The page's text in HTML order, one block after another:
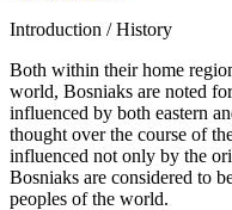
Introduction / History
Both within their home
world, Bosniaks are noted
influenced by both eastern
thought over the course of
influenced not only by the
Bosniaks are considered to
peoples of the world.